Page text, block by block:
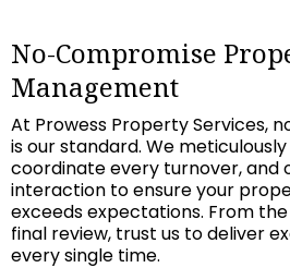
No-Compromise
Management
At Prowess Property Services,
is our standard. We
coordinate every turnover, and
interaction to ensure your
exceeds expectations. From
final review, trust us to deliver
every single time.